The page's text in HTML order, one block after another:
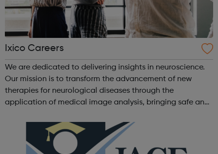
Ixico Careers
We are dedicated to delivering insights in neuroscience.
Our mission is to transform the advancement of new
therapies for neurological diseases through the
application of medical image analysis, bringing safe and
to advancing imaging biomarke...